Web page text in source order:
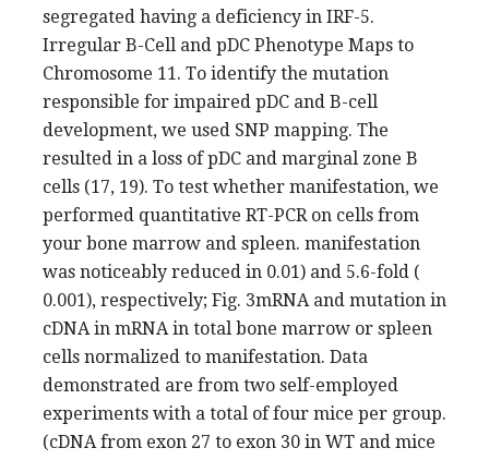
segregated having a deficiency in IRF-5.
Irregular B-Cell and pDC Phenotype Maps to
Chromosome 11. To identify the mutation
responsible for impaired pDC and B-cell
development, we used SNP mapping. The
resulted in a loss of pDC and marginal zone B
cells (17, 19). To test whether manifestation, we
performed quantitative RT-PCR on cells from
your bone marrow and spleen. manifestation
was noticeably reduced in 0.01) and 5.6-fold (
0.001), respectively; Fig. 3mRNA and mutation in
cDNA in mRNA in total bone marrow or spleen
cells normalized to manifestation. Data
demonstrated are from two self-employed
experiments with a total of four mice per group.
(cDNA from exon 27 to exon 30 in WT and mice